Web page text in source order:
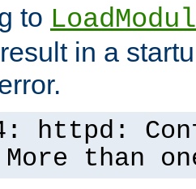
to
in a
httpd:
than